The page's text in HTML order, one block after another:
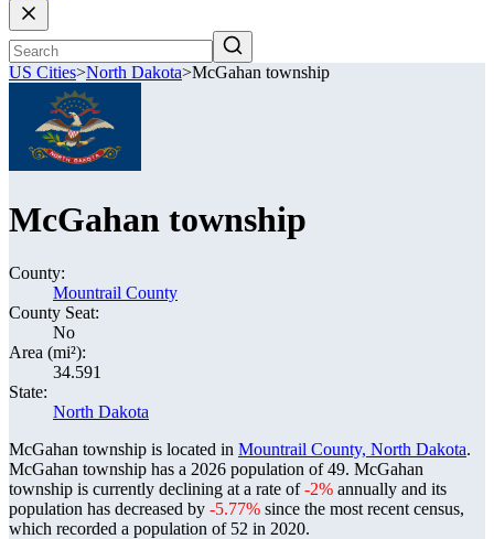
US Cities>North Dakota>McGahan township
McGahan township
County:
Mountrail County
County Seat:
No
Area (mi²):
34.591
State:
North Dakota
McGahan township is located in Mountrail County, North Dakota.
McGahan township has a 2026 population of49. McGahan
township is currently declining at a rate of-2% annually and its
population has decreased by -5.77% since the most recent census,
which recorded a population of 52 in 2020.